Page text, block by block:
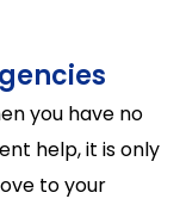
you have no
help, it is only
to your